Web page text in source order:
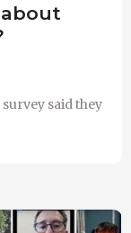
said they